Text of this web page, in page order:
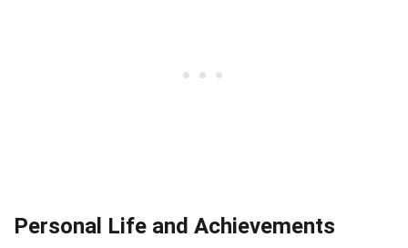
Personal Life and Achievements